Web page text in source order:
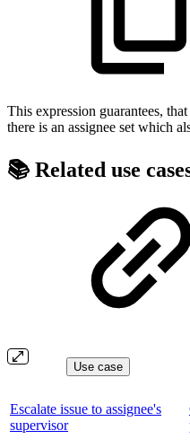
This expression guarantees,
there is an assignee set which
📚 Related use
Use case
Escalate issue to assignee's
supervisor